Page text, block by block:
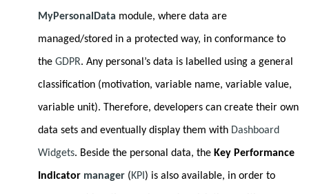
MyPersonalData module, where data are
managed/stored in a protected way, in conformance to
the GDPR. Any personal’s data is labelled using a general
classification (motivation, variable name, variable value,
variable unit). Therefore, developers can create their own
data sets and eventually display them with Dashboard
Widgets. Beside the personal data, the Key Performance
Indicator manager (KPI ) is also available, in order to